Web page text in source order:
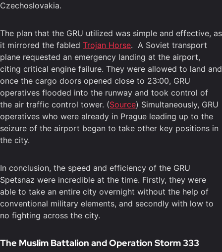
Czechoslovakia.
The plan that the GRU utilized was simple and effective, as
it mirrored the fabled Trojan Horse. A Soviet transport
plane requested an emergency landing at the airport,
citing critical engine failure. They were allowed to land and
once the cargo doors opened close to 23:00, GRU
operatives flooded into the runway and took control of
the air traffic control tower. (Source) Simultaneously, GRU
operatives who were already in Prague leading up to the
seizure of the airport began to take other key positions in
the city.
In conclusion, the speed and efficiency of the GRU
Spetsnaz were incredible at the time. Firstly, they were
able to take an entire city overnight without the help of
conventional military elements, and secondly with low to
no fighting across the city.
The Muslim Battalion and Operation Storm 333